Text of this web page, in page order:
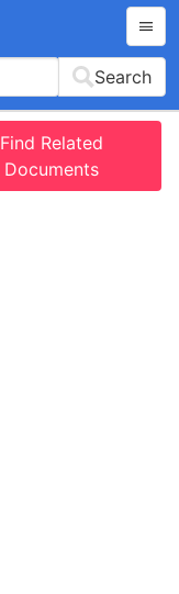
Search
Find Related
Documents